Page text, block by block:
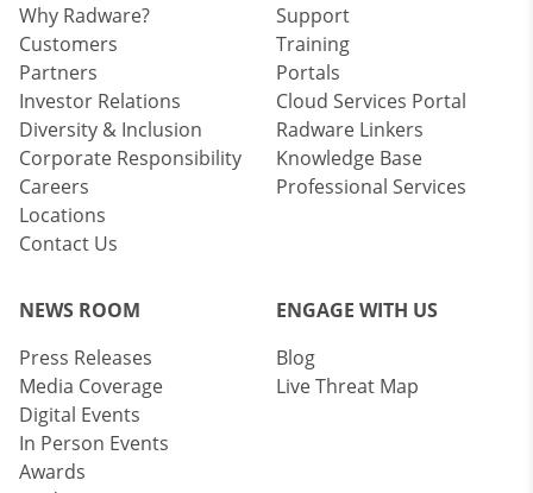
Why Radware?
Customers
Partners
Investor Relations
Diversity & Inclusion
Corporate Responsibility
Careers
Locations
Contact Us
Support
Training
Portals
Cloud Services Portal
Radware Linkers
Knowledge Base
Professional Services
NEWS ROOM
Press Releases
Media Coverage
Digital Events
In Person Events
Awards
ENGAGE WITH US
Blog
Live Threat Map